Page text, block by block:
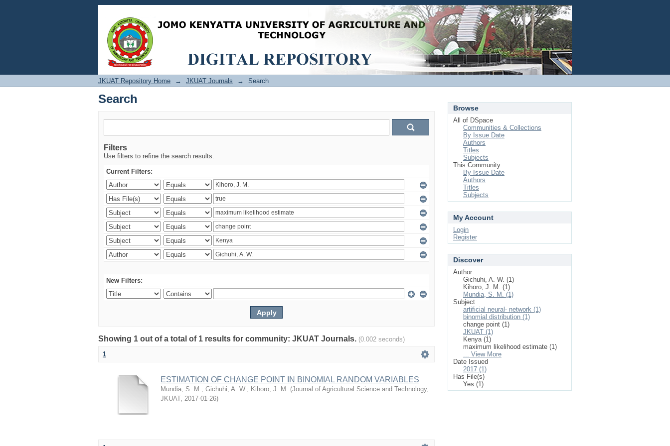
Search Login
JKUAT Repository Home → JKUAT Journals → Search
Search
Filters
Use filters to refine the search results.
Current Filters:
New Filters:
Showing 1 out of a total of 1 results for community: JKUAT Journals. (0.002 seconds)
1
ESTIMATION OF CHANGE POINT IN BINOMIAL RANDOM VARIABLES
Mundia, S. M.; Gichuhi, A. W.; Kihoro, J. M. (Journal of Agricultural Science and Technology,
JKUAT, 2017-01-26)
Browse
All of DSpace
Communities & Collections
By Issue Date
Authors
Titles
Subjects
This Community
By Issue Date
Authors
Titles
Subjects
My Account
Login
Register
Discover
Author
Gichuhi, A. W. (1)
Kihoro, J. M. (1)
Mundia, S. M. (1)
Subject
artificial neural‐ network (1)
binomial distribution (1)
change point (1)
JKUAT (1)
Kenya (1)
maximum likelihood estimate (1)
... View More
Date Issued
2017 (1)
Has File(s)
Yes (1)